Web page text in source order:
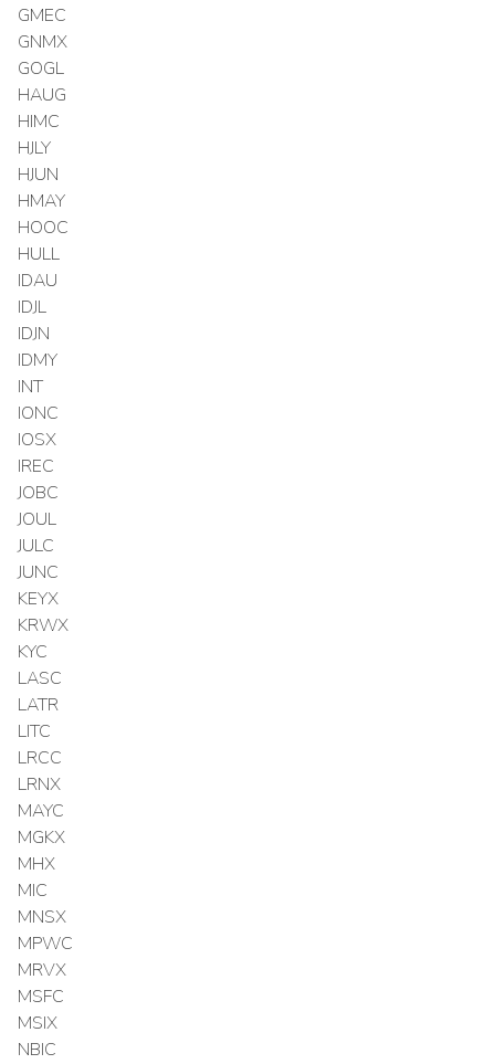
GMEC
GNMX
GOGL
HAUG
HIMC
HJLY
HJUN
HMAY
HOOC
HULL
IDAU
IDJL
IDJN
IDMY
INT
IONC
IOSX
IREC
JOBC
JOUL
JULC
JUNC
KEYX
KRWX
KYC
LASC
LATR
LITC
LRCC
LRNX
MAYC
MGKX
MHX
MIC
MNSX
MPWC
MRVX
MSFC
MSIX
NBIC